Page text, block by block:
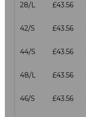
28/L £43.56
42/S £43.56
44/S £43.56
48/L £43.56
46/S £43.56